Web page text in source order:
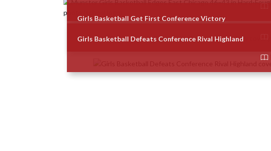
Girls Basketball Get First Conference Victory
Girls Basketball Defeats Conference Rival Highland